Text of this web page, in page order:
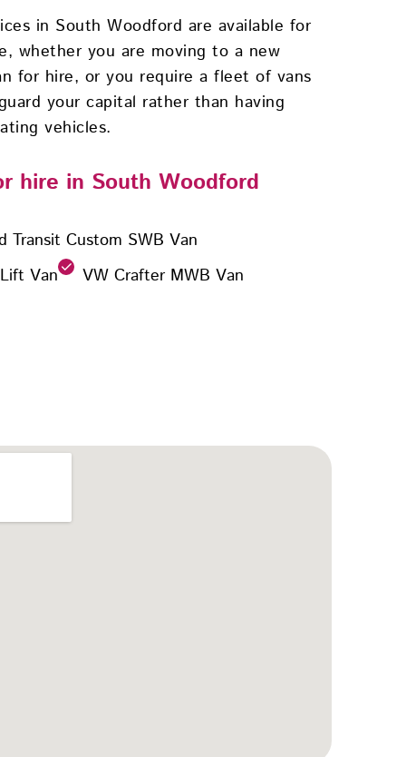
in South Woodford are available for
whether you are moving to a new
for hire, or you require a fleet of vans
your capital rather than having
vehicles.
hire in South Woodford
Transit Custom SWB Van
Van
VW Crafter MWB Van